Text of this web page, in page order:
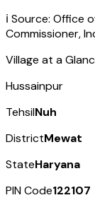
ℹ️ Source: Office
Commissioner,
Village at a
Hussainpur
TehsilNuh
DistrictMewat
StateHaryana
PIN Code122107